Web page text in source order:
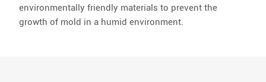
environmentally friendly materials to prevent the
growth of mold in a humid environment.